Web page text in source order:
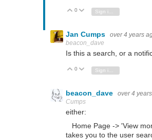
Vote Up
0 Vote Down
Jan Cumps over 4 years
beacon_dave
Is this a search, or a
Vote Up
0 Vote Down
beacon_dave over 4
Cumps
either:
Home Page -> 'View
takes you to the user